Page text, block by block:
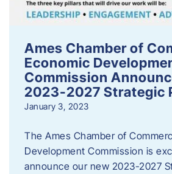
Ames Chamber of
Economic
Commission
2023-2027 Strategic
January 3, 2023
The Ames Chamber of
Development Commission is
announce our new 2023-2027